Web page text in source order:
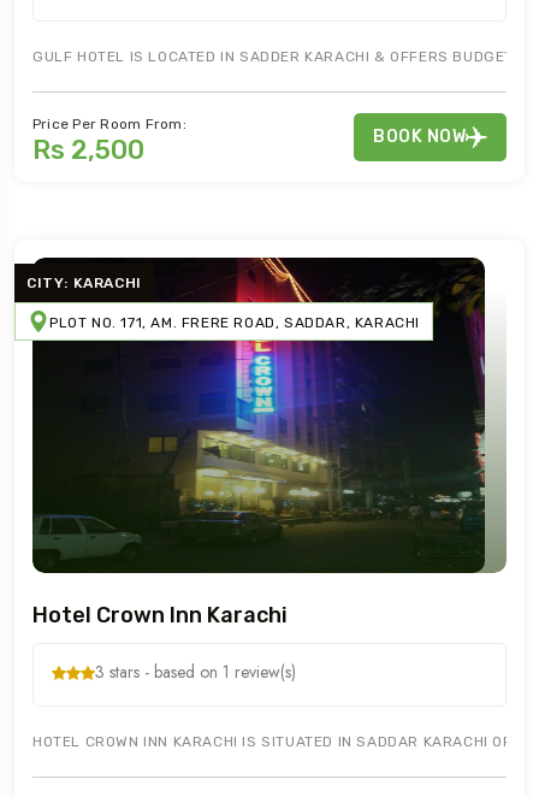
GULF HOTEL IS LOCATED IN SADDER KARACHI & OFFERS BUDGET
Price Per Room From:
Rs 2,500 BOOK NOW
CITY: KARACHI
PLOT NO. 171, AM. FRERE ROAD, SADDAR, KARACHI
Hotel Crown Inn Karachi
3 stars - based on 1 review(s)
HOTEL CROWN INN KARACHI IS SITUATED IN SADDAR KARACHI